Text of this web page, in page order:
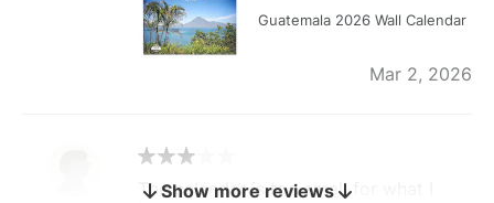
Guatemala 2026 Wall Calendar
Mar 2, 2026
The calendar is too small for what I
Show more reviews